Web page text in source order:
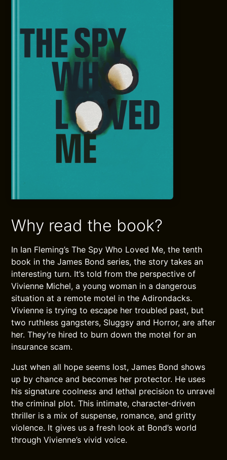
Why read the book?
In Ian Fleming’s The Spy Who Loved Me, the tenth
book in the James Bond series, the story takes an
interesting turn. It’s told from the perspective of
Vivienne Michel, a young woman in a dangerous
situation at a remote motel in the Adirondacks.
Vivienne is trying to escape her troubled past, but
two ruthless gangsters, Sluggsy and Horror, are after
her. They’re hired to burn down the motel for an
insurance scam.
Just when all hope seems lost, James Bond shows
up by chance and becomes her protector. He uses
his signature coolness and lethal precision to unravel
the criminal plot. This intimate, character-driven
thriller is a mix of suspense, romance, and gritty
violence. It gives us a fresh look at Bond’s world
through Vivienne’s vivid voice.